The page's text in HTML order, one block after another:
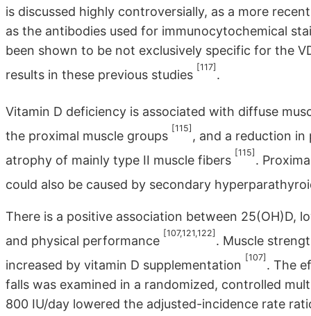
is discussed highly controversially, as a more
as the antibodies used for immunocytochemical
been shown to be not exclusively specific for the
results in these previous studies
[117]
.
Vitamin D deficiency is associated with diffuse
the proximal muscle groups
[115]
, and a reduction
atrophy of mainly type II muscle fibers
[115]
.
could also be caused by secondary
There is a positive association between 25(OH)D,
and physical performance
[107,121,122]
. Muscle
increased by vitamin D supplementation
[107]
. The
falls was examined in a randomized, controlled
800 IU/day lowered the adjusted-incidence rate